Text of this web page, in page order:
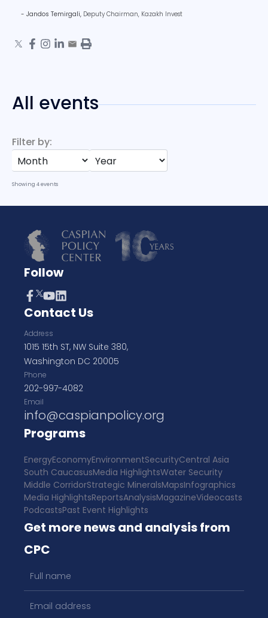
- Jandos Temirgali, Deputy Chairman, Kazakh Invest
All events
Filter by:
Showing 4events
Follow
Contact Us
Address
1015 15th ST, NW Suite 380,
Washington DC 20005
Phone
202-997-4082
Email
info@caspianpolicy.org
Programs
EnergyEconomyEnvironmentSecurityCentral Asia
South CaucasusMedia HighlightsWater Security
Middle CorridorStrategic MineralsMapsInfographics
Media HighlightsReportsAnalysisMagazineVideocasts
PodcastsPast Event Highlights
Get more news and analysis from
CPC